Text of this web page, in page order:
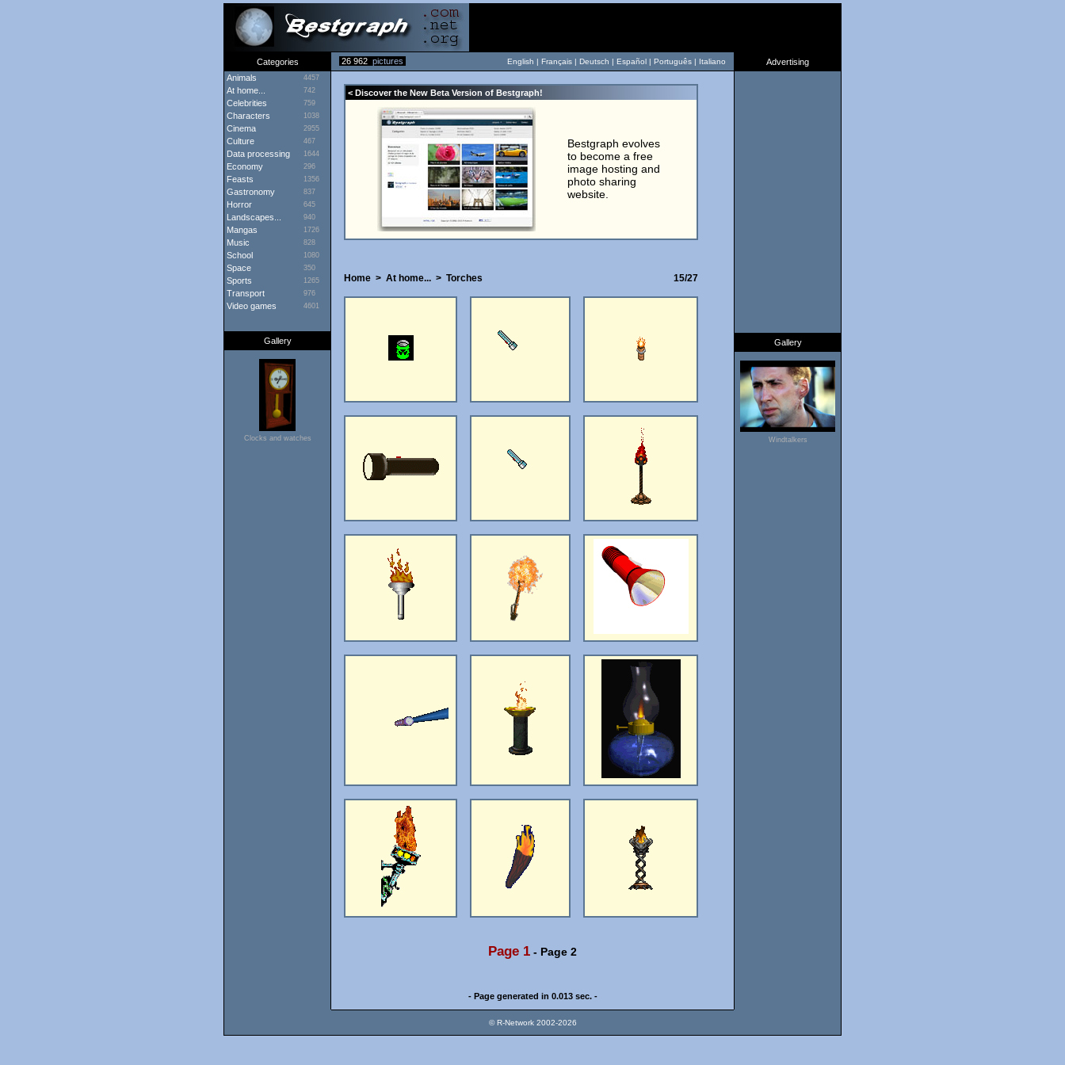
Categories 26 962 pictures English | Français | Deutsch | Español | Português | Italiano
Advertising
Animals
4457
At home... 742
Celebrities 759
Characters 1038
Cinema 2955
Culture 467
Data processing 1644
Economy 296
Feasts 1356
Gastronomy 837
Horror 645
Landscapes... 940
Mangas 1726
Music 828
School 1080
Space 350
Sports 1265
Transport 976
Video games 4601
Gallery
Clocks and watches
< Discover the New Beta Version of Bestgraph!
Bestgraph evolves
to become a free
image hosting and
photo sharing
website.
Home > At home... > Torches 15/27
Page 1 - Page 2
Gallery
Windtalkers
- Page generated in 0.013 sec. -
© R-Network 2002-2026